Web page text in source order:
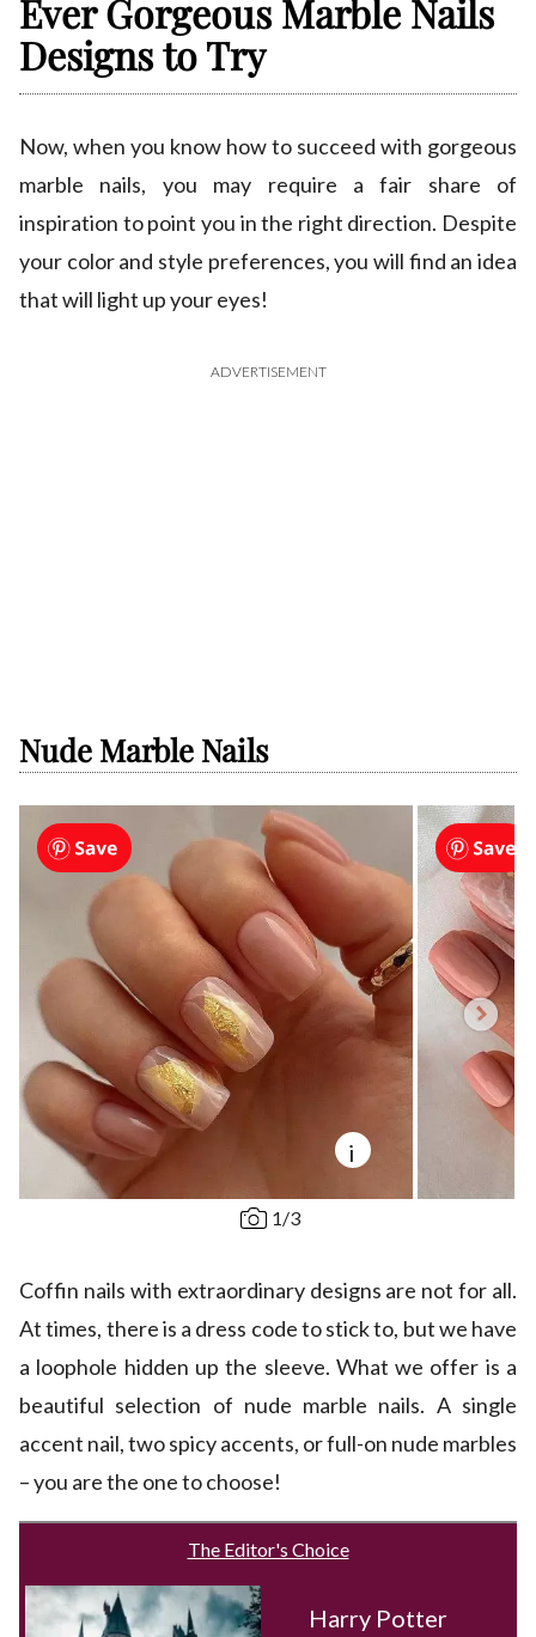
Ever Gorgeous Marble Nails
Designs to Try
Now, when you know how to succeed with gorgeous
marble nails, you may require a fair share of
inspiration to point you in the right direction. Despite
your color and style preferences, you will find an idea
that will light up your eyes!
ADVERTISEMENT
Nude Marble Nails
i
1/3
Coffin nails with extraordinary designs are not for all.
At times, there is a dress code to stick to, but we have
a loophole hidden up the sleeve. What we offer is a
beautiful selection of nude marble nails. A single
accent nail, two spicy accents, or full-on nude marbles
– you are the one to choose!
The Editor's Choice
Harry Potter